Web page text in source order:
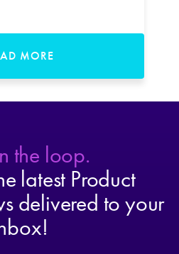
MORE
the loop.
latest Product
delivered to your